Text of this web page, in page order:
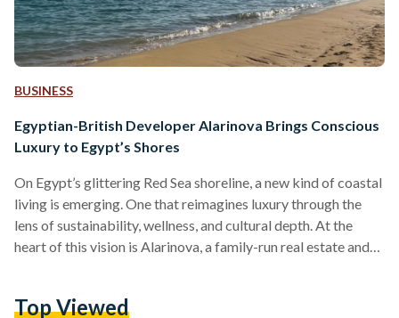
BUSINESS
Egyptian-British Developer Alarinova Brings Conscious
Luxury to Egypt’s Shores
On Egypt’s glittering Red Sea shoreline, a new kind of coastal
living is emerging. One that reimagines luxury through the
lens of sustainability, wellness, and cultural depth. At the
heart of this vision is Alarinova, a family-run real estate and
Egyptian market with a bold promise: “Conscious design
Top Viewed